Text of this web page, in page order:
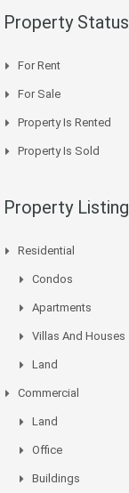
Property Status
For Rent
For Sale
Property Is Rented
Property Is Sold
Property Listing
Residential
Condos
Apartments
Villas And Houses
Land
Commercial
Land
Office
Buildings